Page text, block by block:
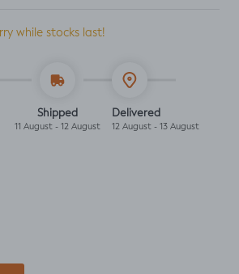
while stocks last!
Shipped
11 August - 12 August
Delivered
12 August - 13 August